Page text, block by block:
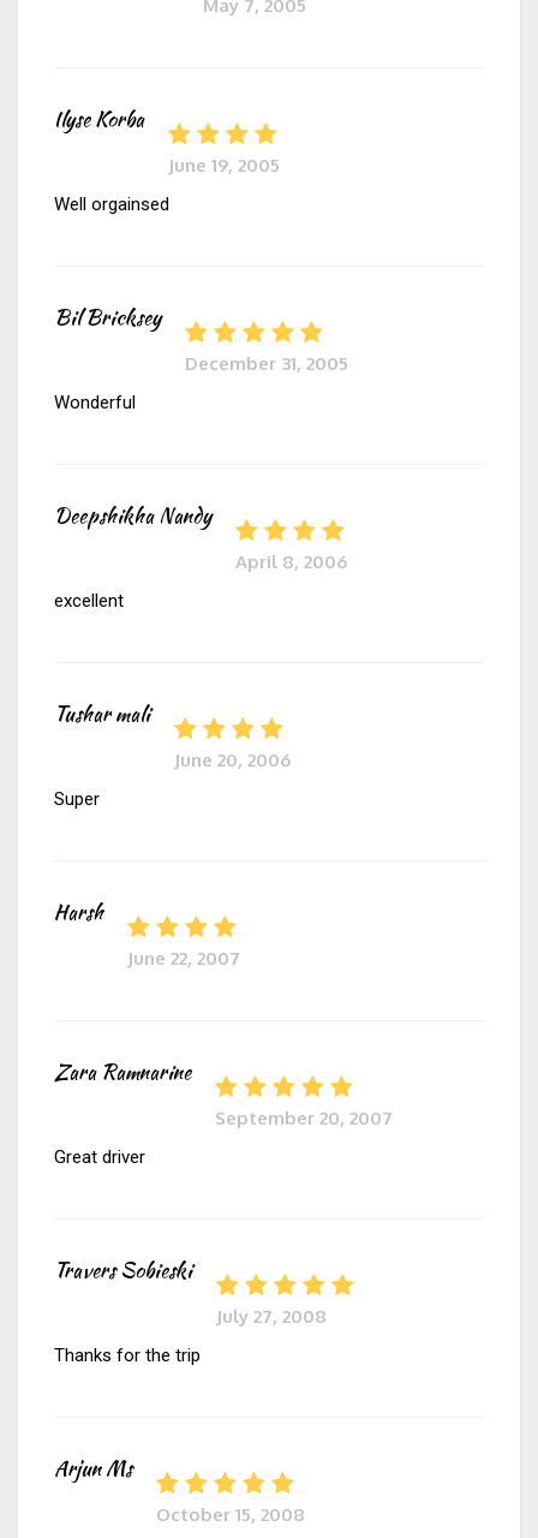
May 7, 2005
Ilyse Korba
June 19, 2005
Well orgainsed
Bil Bricksey
December 31, 2005
Wonderful
Deepshikha Nandy
April 8, 2006
excellent
Tushar mali
June 20, 2006
Super
Harsh
June 22, 2007
Zara Ramnarine
September 20, 2007
Great driver
Travers Sobieski
July 27, 2008
Thanks for the trip
Arjun Ms
October 15, 2008